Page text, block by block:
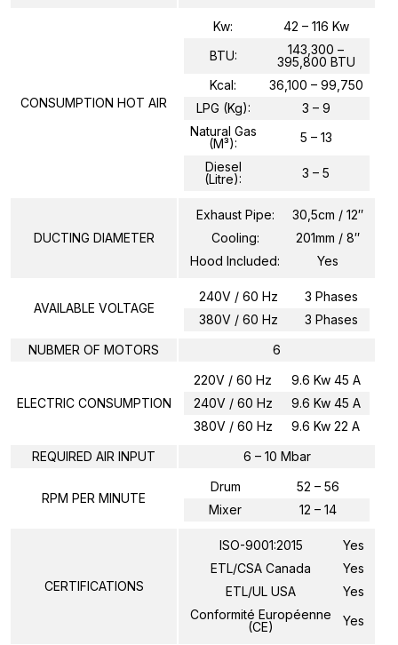
CONSUMPTION HOT AIR
Kw:
42 – 116 Kw
BTU:
143,300 –
395,800 BTU
Kcal:
36,100 – 99,750
LPG (Kg):
3 – 9
Natural Gas
(m³):
5 – 13
Diesel
(Litre):
3 – 5
DUCTING DIAMETER
Exhaust Pipe:
30,5cm / 12″
Cooling:
201mm / 8″
Hood Included:
Yes
AVAILABLE VOLTAGE
240V / 60 Hz
3 Phases
380V / 60 Hz
3 Phases
NUBMER OF MOTORS
6
ELECTRIC CONSUMPTION
220V / 60 Hz
9.6 Kw 45 A
240V / 60 Hz
9.6 Kw 45 A
380V / 60 Hz
9.6 Kw 22 A
REQUIRED AIR INPUT
6 – 10 Mbar
RPM PER MINUTE
Drum
52 – 56
Mixer
12 – 14
CERTIFICATIONS
ISO-9001:2015
Yes
ETL/CSA Canada
Yes
ETL/UL USA
Yes
Conformité Européenne
(CE)
Yes